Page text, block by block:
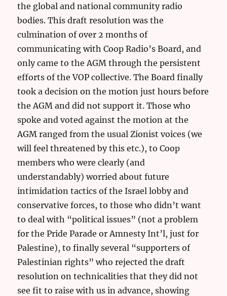
the global and national community radio
bodies. This draft resolution was the
culmination of over 2 months of
communicating with Coop Radio’s Board, and
only came to the AGM through the persistent
efforts of the VOP collective. The Board finally
took a decision on the motion just hours before
the AGM and did not support it. Those who
spoke and voted against the motion at the
AGM ranged from the usual Zionist voices (we
will feel threatened by this etc.), to Coop
members who were clearly (and
understandably) worried about future
intimidation tactics of the Israel lobby and
conservative forces, to those who didn’t want
to deal with “political issues” (not a problem
for the Pride Parade or Amnesty Int’l, just for
Palestine), to finally several “supporters of
Palestinian rights” who rejected the draft
resolution on technicalities that they did not
see fit to raise with us in advance, showing